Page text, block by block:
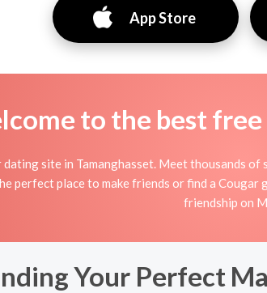
App Store
to the best
site in Tamanghasset. Meet thousands
perfect place to make friends or find a
friendship on
Your Perfect